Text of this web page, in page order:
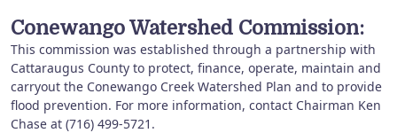
Conewango Watershed Commission:
This commission was established through a partnership with
Cattaraugus County to protect, finance, operate, maintain and
carryout the Conewango Creek Watershed Plan and to provide
flood prevention. For more information, contact Chairman Ken
Chase at (716) 499-5721.